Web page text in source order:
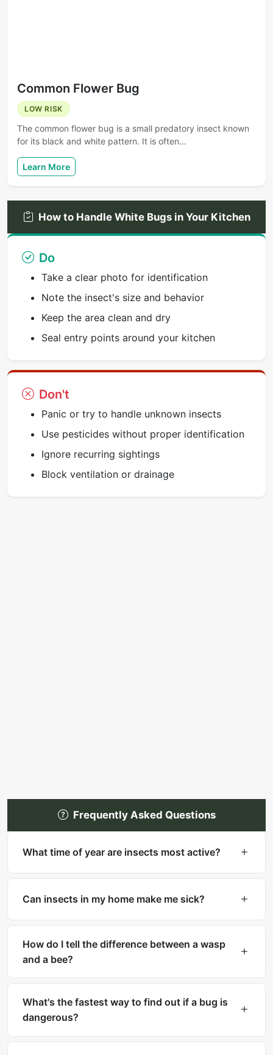
Common Flower Bug
LOW RISK
The common flower bug is a small predatory insect known
for its black and white pattern. It is often…
Learn More
How to Handle White Bugs in Your Kitchen
Do
Take a clear photo for identification
Note the insect's size and behavior
Keep the area clean and dry
Seal entry points around your kitchen
Don't
Panic or try to handle unknown insects
Use pesticides without proper identification
Ignore recurring sightings
Block ventilation or drainage
Frequently Asked Questions
What time of year are insects most active?
(spring through fall). However, many household
Can insects in my home make me sick?
allergies. Mosquitoes transmit diseases like West
Nile and Zika. Ticks carry Lyme disease. Fleas
How do I tell the difference between a wasp
and a bee?
pollen. Wasps are smooth, slender with narrow
waists. Bees can only sting once, while wasps
What's the fastest way to find out if a bug is
dangerous?